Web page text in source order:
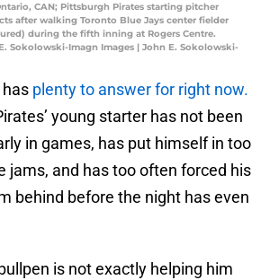
CAN; Pittsburgh Pirates starting pitcher
after walking Toronto Blue Jays center fielder
during the fifth inning at Rogers Centre.
Sokolowski-Imagn Images | John E. Sokolowski-
plenty to answer for right now.
young starter has not been
in games, has put himself in too
jams, and has too often forced his
behind before the night has even
is not exactly helping him